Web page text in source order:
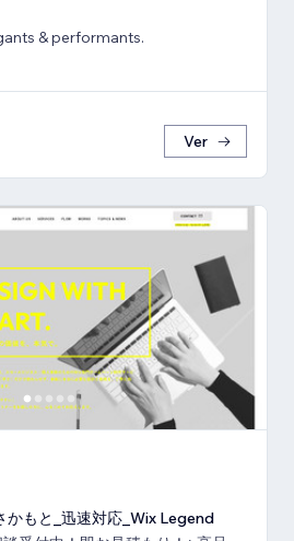
& performants.
Ver
かもと_迅速対応_Wix Legend